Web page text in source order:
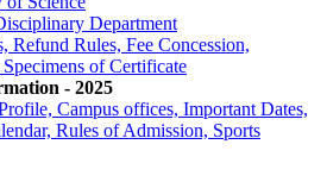
Department
Refund Rules, Fee Concession,
of Certificate
- 2025
Campus offices, Important Dates,
Rules of Admission, Sports